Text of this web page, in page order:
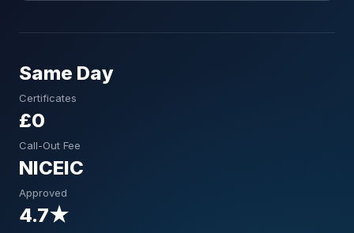
Same Day
Certificates
£0
Call-Out Fee
NICEIC
Approved
4.7★